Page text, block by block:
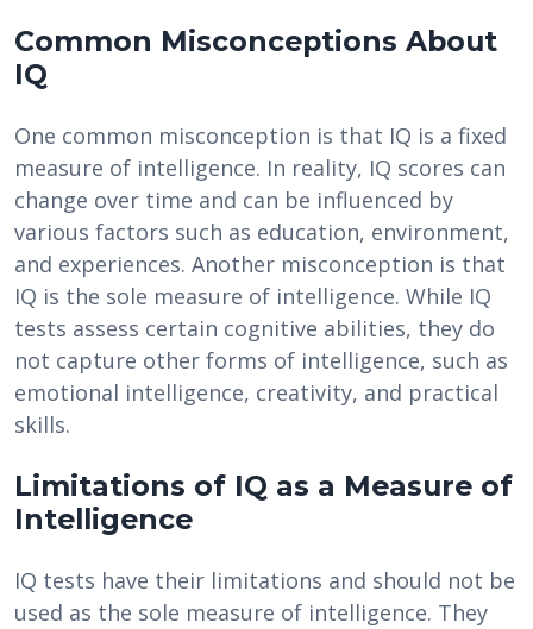
Common Misconceptions About
IQ
One common misconception is that IQ is a fixed
measure of intelligence. In reality, IQ scores can
change over time and can be influenced by
various factors such as education, environment,
and experiences. Another misconception is that
IQ is the sole measure of intelligence. While IQ
tests assess certain cognitive abilities, they do
not capture other forms of intelligence, such as
emotional intelligence, creativity, and practical
skills.
Limitations of IQ as a Measure of
Intelligence
IQ tests have their limitations and should not be
used as the sole measure of intelligence. They